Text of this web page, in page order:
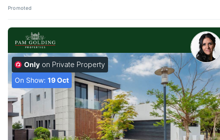
Promoted
Only on Private Property
On Show: 19 Oct